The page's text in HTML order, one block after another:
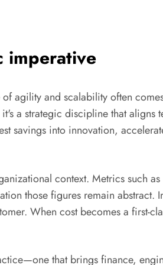
imperative
agility and scalability often
a strategic discipline that aligns
savings into innovation,
context. Metrics such
those figures remain
When cost becomes a first-
that brings finance,